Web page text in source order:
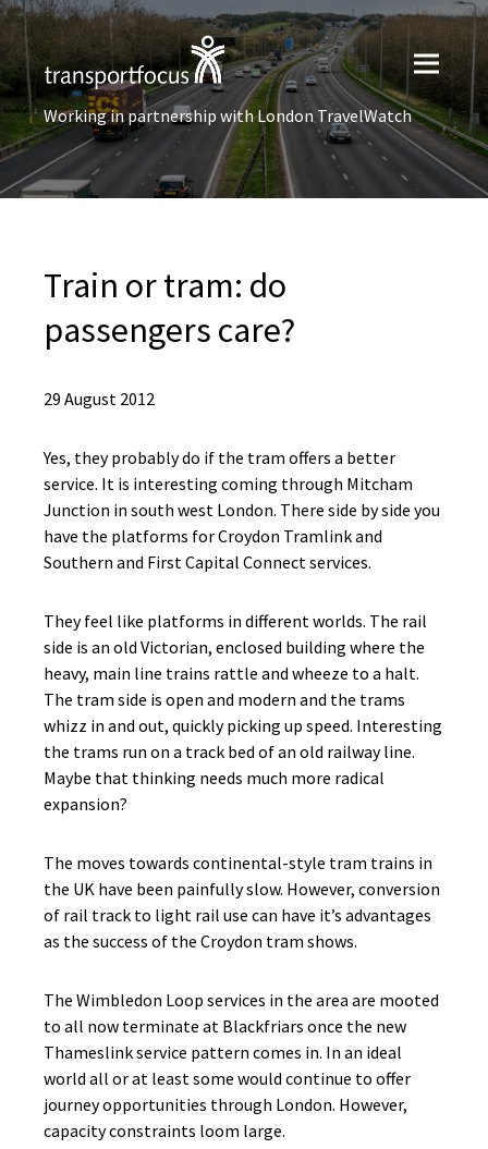
Working in partnership with London TravelWatch
Train or tram: do
passengers care?
29 August 2012
Yes, they probably do if the tram offers a better
service. It is interesting coming through Mitcham
Junction in south west London. There side by side you
have the platforms for Croydon Tramlink and
Southern and First Capital Connect services.
They feel like platforms in different worlds. The rail
side is an old Victorian, enclosed building where the
heavy, main line trains rattle and wheeze to a halt.
The tram side is open and modern and the trams
whizz in and out, quickly picking up speed. Interesting
the trams run on a track bed of an old railway line.
Maybe that thinking needs much more radical
expansion?
The moves towards continental-style tram trains in
the UK have been painfully slow. However, conversion
of rail track to light rail use can have it’s advantages
as the success of the Croydon tram shows.
The Wimbledon Loop services in the area are mooted
to all now terminate at Blackfriars once the new
Thameslink service pattern comes in. In an ideal
world all or at least some would continue to offer
journey opportunities through London. However,
capacity constraints loom large.